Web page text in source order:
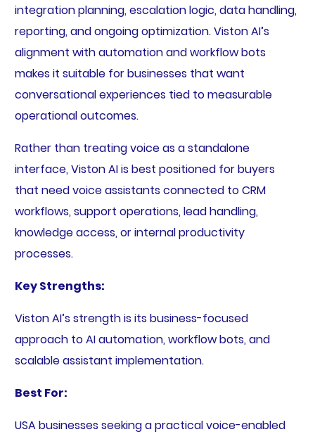
integration planning, escalation logic, data handling,
reporting, and ongoing optimization. Viston AI’s
alignment with automation and workflow bots
makes it suitable for businesses that want
conversational experiences tied to measurable
operational outcomes.
Rather than treating voice as a standalone
interface, Viston AI is best positioned for buyers
that need voice assistants connected to CRM
workflows, support operations, lead handling,
knowledge access, or internal productivity
processes.
Key Strengths:
Viston AI’s strength is its business-focused
approach to AI automation, workflow bots, and
scalable assistant implementation.
Best For:
USA businesses seeking a practical voice-enabled